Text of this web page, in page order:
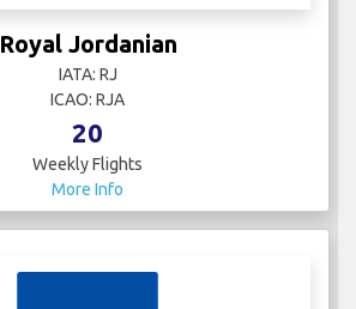
Royal Jordanian
IATA: RJ
ICAO: RJA
20
Weekly Flights
More Info